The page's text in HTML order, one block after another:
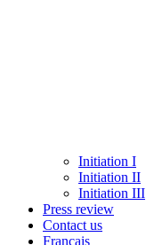
Initiation I
Initiation II
Initiation III
Press review
Contact us
Français